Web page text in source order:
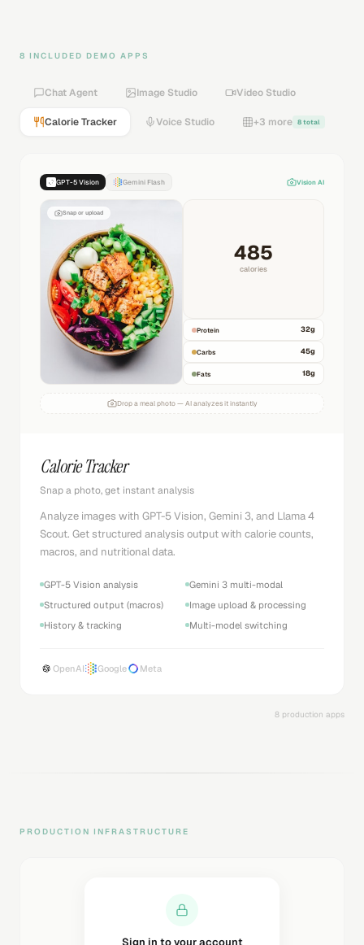
8 INCLUDED DEMO APPS
Chat Agent Image Studio Video Studio
Calorie Tracker Voice Studio +3 more 8 total
GPT-5 Vision Gemini Flash Vision AI
Snap or upload
485
calories
Protein 32g
Carbs 45g
Fats 18g
Drop a meal photo — AI analyzes it instantly
Calorie Tracker
Snap a photo, get instant analysis
Analyze images with GPT-5 Vision, Gemini 3, and Llama 4
Scout. Get structured analysis output with calorie counts,
macros, and nutritional data.
GPT-5 Vision analysis
Gemini 3 multi-modal
Structured output (macros)
Image upload & processing
History & tracking
Multi-model switching
OpenAI Google Meta
8 production apps
PRODUCTION INFRASTRUCTURE
Sending magic link...